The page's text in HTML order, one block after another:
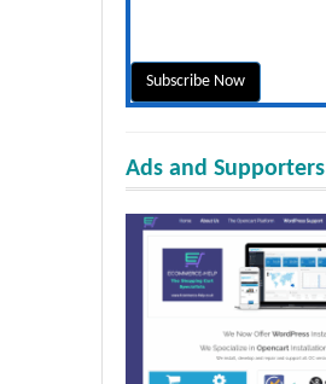
Ads and Supporters